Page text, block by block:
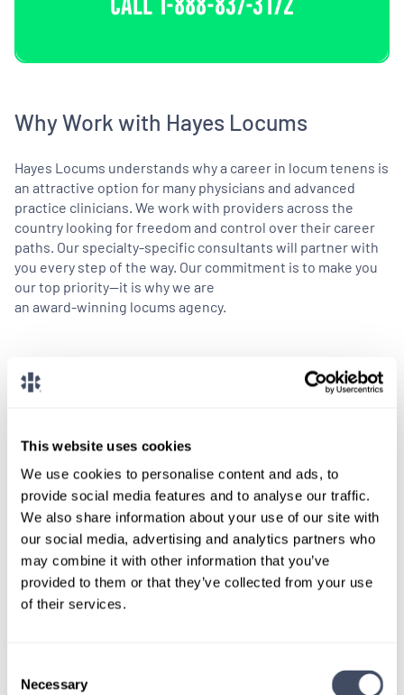
This website uses cookies
We use cookies to personalise content and ads, to
provide social media features and to analyse our traffic.
We also share information about your use of our site with
our social media, advertising and analytics partners who
may combine it with other information that you’ve
provided to them or that they’ve collected from your use
of their services.
Selection
Necessary
Why Work with Hayes Locums
Hayes Locums understands why a career in locum tenens is
an attractive option for many physicians and advanced
practice clinicians. We work with providers across the
country looking for freedom and control over their career
paths. Our specialty-specific consultants will partner with
you every step of the way. Our commitment is to make you
our top priority—it is why we are
an award-winning locums agency.
Benefits
24/7 Award-winning service
NALTO Member
Competitive compensation
A-rated malpractice coverage
Paid travel and housing